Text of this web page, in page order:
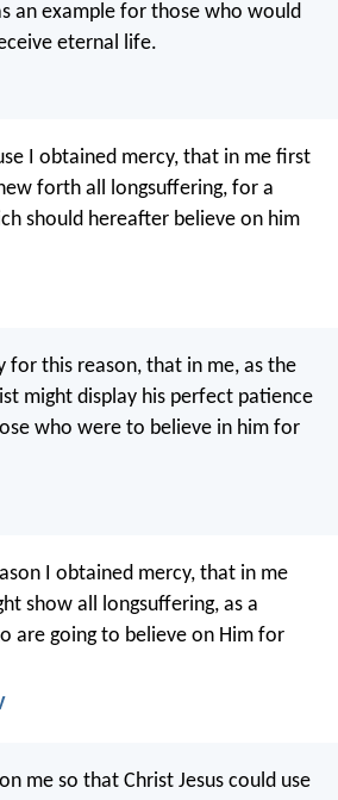
an example for those who would
eternal life.
I obtained mercy, that in me first
forth all longsuffering, for a
should hereafter believe on him
for this reason, that in me, as the
might display his perfect patience
who were to believe in him for
I obtained mercy, that in me
show all longsuffering, as a
are going to believe on Him for
me so that Christ Jesus could use